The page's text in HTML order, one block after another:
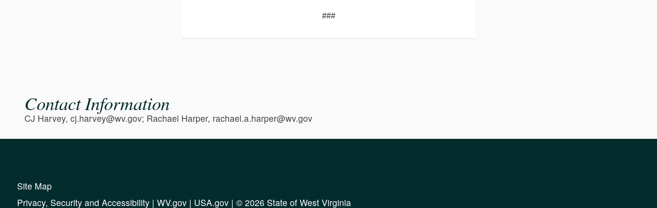
###
Contact Information
CJ Harvey, cj.harvey@wv.gov; Rachael Harper, rachael.a.harper@wv.gov
Site Map
Privacy, Security and Accessibility | WV.gov | USA.gov | © 2026 State of West Virginia